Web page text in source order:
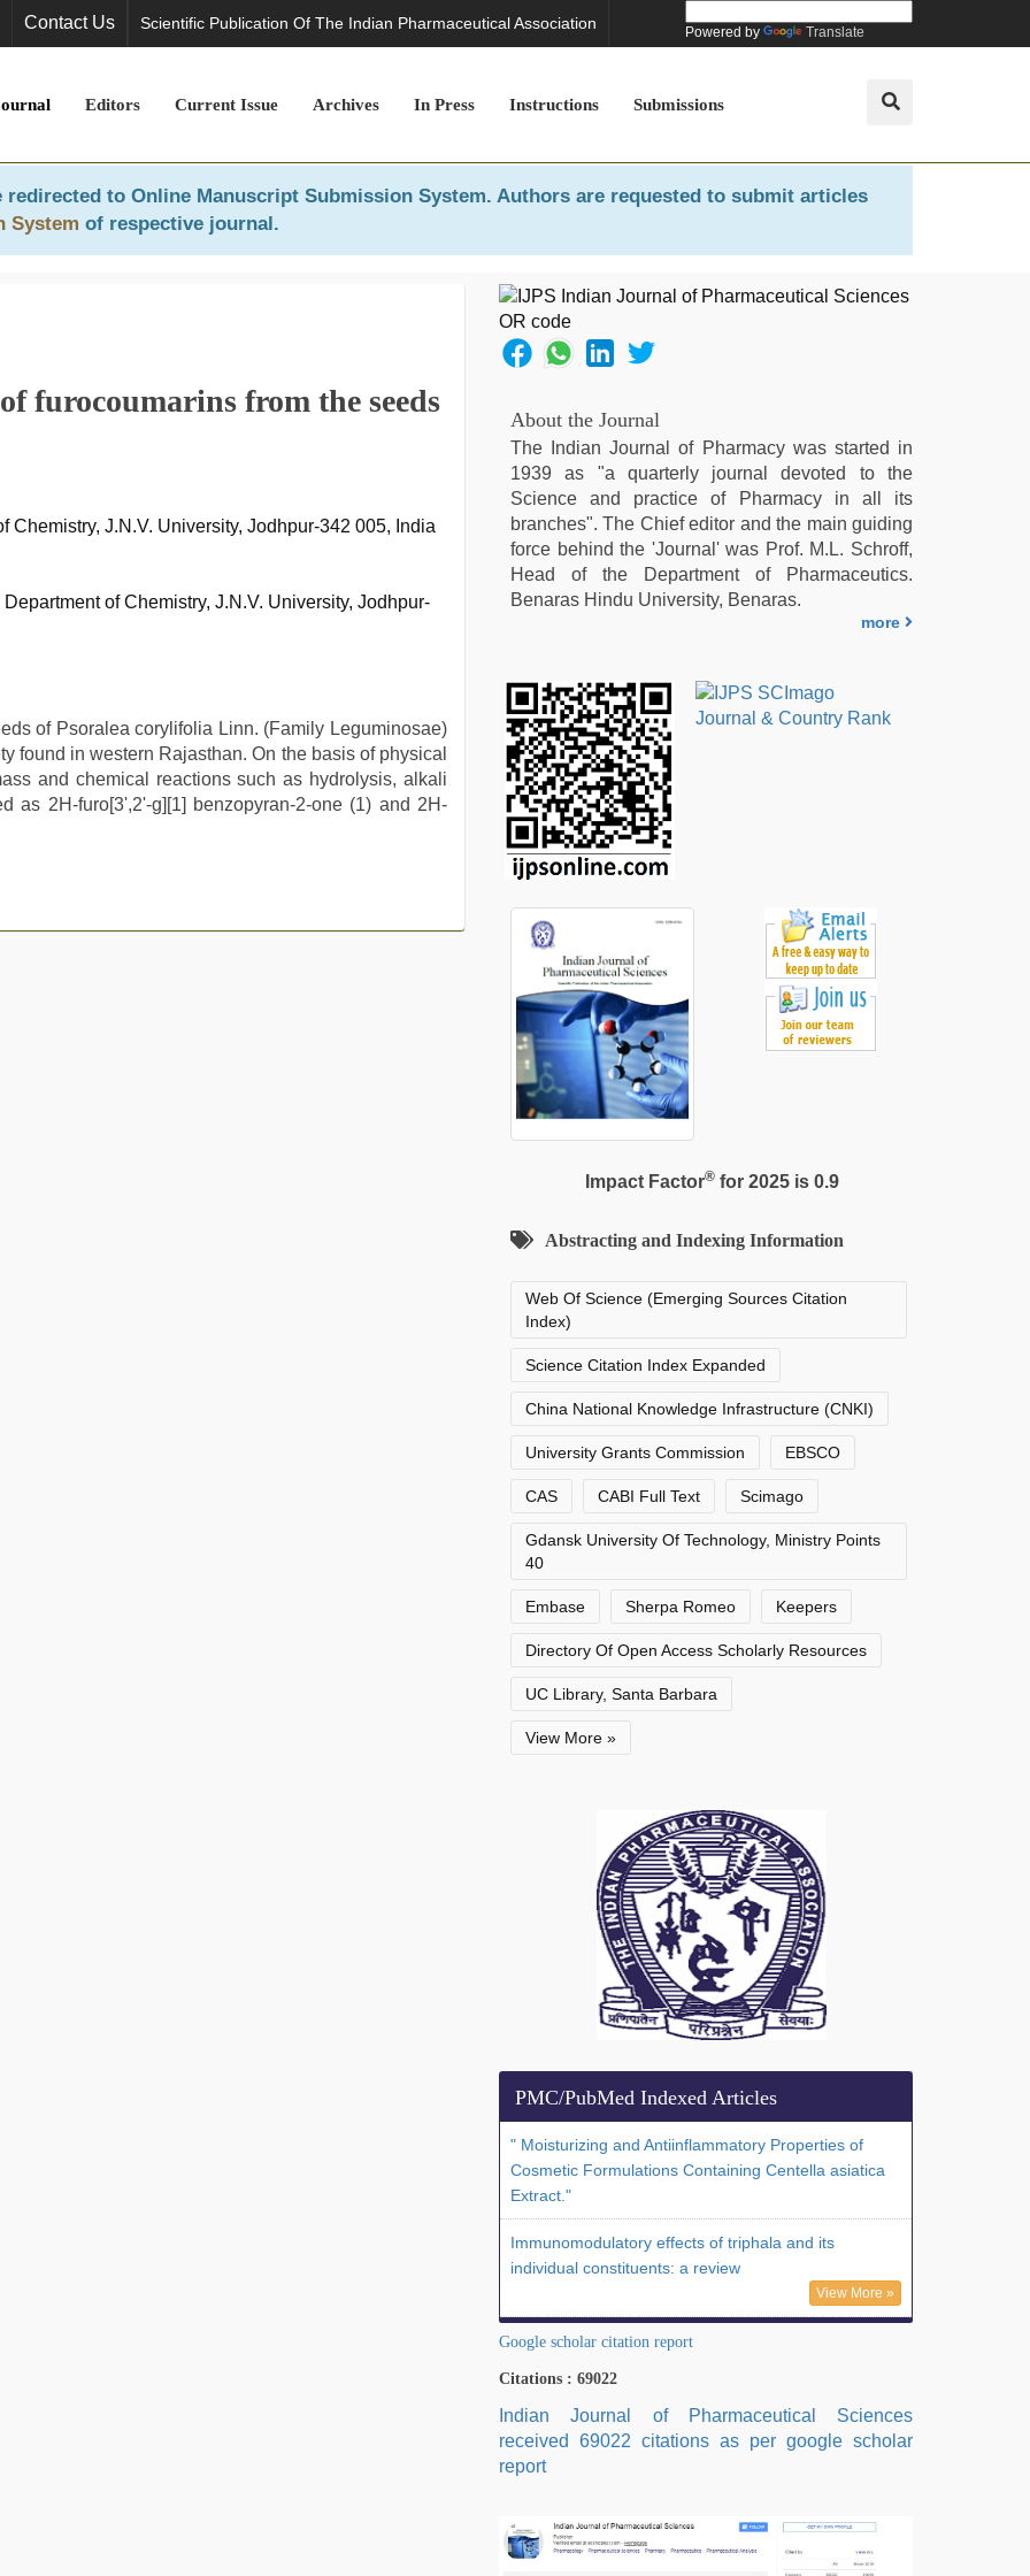
Contact Us Scientific Publication Of The Indian Pharmaceutical Association Powered by Translate
Editors Current Issue Archives In Press Instructions Submissions
redirected to Online Manuscript Submission System. Authors are requested to submit articles
System of respective journal.
furocoumarins from the seeds
Chemistry, J.N.V. University, Jodhpur-342 005, India
of Chemistry, J.N.V. University, Jodhpur-
of Psoralea corylifolia Linn. (Family Leguminosae)
found in western Rajasthan. On the basis of physical
and chemical reactions such as hydrolysis, alkali
as 2H-furo[3',2'-g][1] benzopyran-2-one (1) and 2H-
About the Journal
The Indian Journal of Pharmacy was started in
1939 as "a quarterly journal devoted to the
Science and practice of Pharmacy in all its
branches". The Chief editor and the main guiding
force behind the 'Journal' was Prof. M.L. Schroff,
Head of the Department of Pharmaceutics.
Benaras Hindu University, Benaras.
more
Impact Factor®for 2025 is 0.9
Abstracting and Indexing Information
Web Of Science (Emerging Sources Citation
Index)
Science Citation Index Expanded
China National Knowledge Infrastructure (CNKI)
University Grants Commission EBSCO
CAS CABI Full Text Scimago
Gdansk University Of Technology, Ministry Points
40
Embase Sherpa Romeo Keepers
Directory Of Open Access Scholarly Resources
UC Library, Santa Barbara
View More »
PMC/PubMed Indexed Articles
" Moisturizing and Antiinflammatory Properties of
Cosmetic Formulations Containing Centella asiatica
Extract."
Immunomodulatory effects of triphala and its
individual constituents: a review
View More »
Google scholar citation report
Citations : 69022
Indian Journal of Pharmaceutical Sciences
received 69022 citations as per google scholar
report